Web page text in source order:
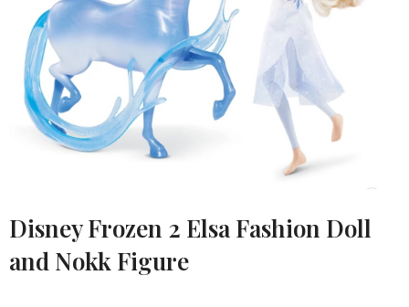
Disney Frozen 2 Elsa Fashion Doll
and Nokk Figure